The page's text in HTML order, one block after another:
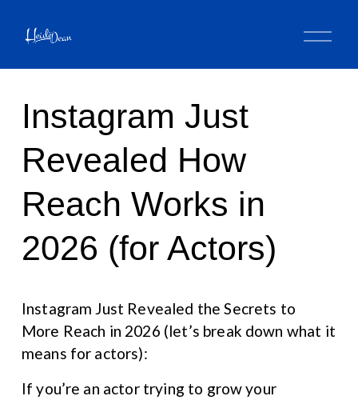
O
p
Instagram Just
Revealed How
Reach Works in
2026 (for Actors)
Instagram Just Revealed the Secrets to
More Reach in 2026 (let’s break down what it
means for actors):
If you’re an actor trying to grow your